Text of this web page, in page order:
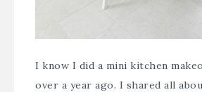
I know I did a mini kitchen
over a year ago. I shared all